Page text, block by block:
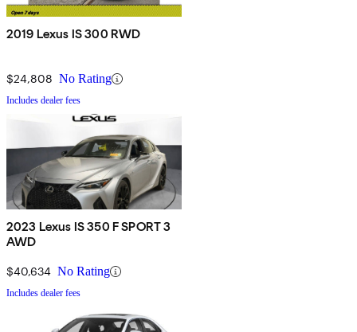
2019 Lexus IS 300 RWD
$24,808 No Rating
Includes dealer fees
2023 Lexus IS 350 F SPORT 3
AWD
$40,634 No Rating
Includes dealer fees